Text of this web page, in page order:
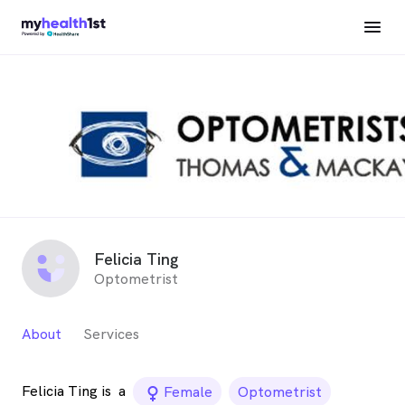
Felicia Ting
Optometrist
About Services
Felicia Ting is a female_icon
Female
Optometrist